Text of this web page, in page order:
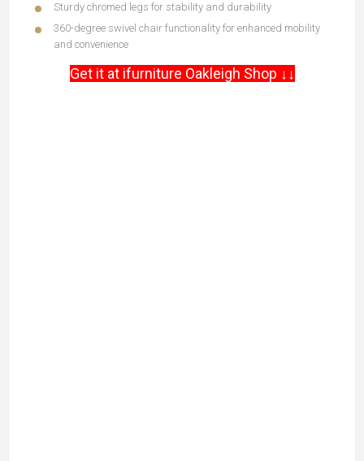
Sturdy chromed legs for stability and durability
360-degree swivel chair functionality for enhanced mobility
and convenience
Get it at ifurniture Oakleigh Shop ↓↓